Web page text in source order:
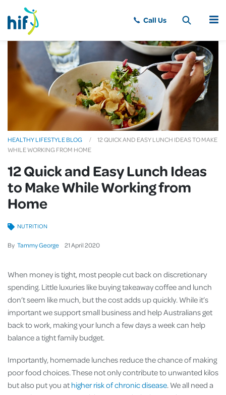
MENU
HEALTHY LIFESTYLE BLOG
12 QUICK AND EASY LUNCH IDEAS TO MAKE
WHILE WORKING FROM HOME
12 Quick and Easy Lunch Ideas
to Make While Working from
Home
By Tammy George 21April2020
NUTRITION
When money is tight, most people cut back on discretionary
spending. Little luxuries like buying takeaway coffee and lunch
don’t seem like much, but the cost adds up quickly. While it’s
important we support small business and help Australians get
back to work, making your lunch a few days a week can help
balance a tight family budget.
Importantly, homemade lunches reduce the chance of making
poor food choices. These not only contribute to unwanted kilos
but also put you at higher risk of chronic disease. We all need a